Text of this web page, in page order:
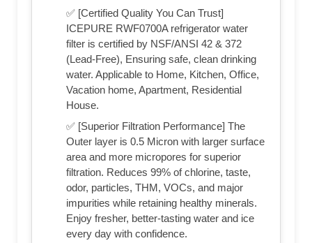
✅ [Certified Quality You Can Trust]
ICEPURE RWF0700A refrigerator water
filter is certified by NSF/ANSI 42 & 372
(Lead-Free), Ensuring safe, clean drinking
water. Applicable to Home, Kitchen, Office,
Vacation home, Apartment, Residential
House.
✅ [Superior Filtration Performance] The
Outer layer is 0.5 Micron with larger surface
area and more micropores for superior
filtration. Reduces 99% of chlorine, taste,
odor, particles, THM, VOCs, and major
impurities while retaining healthy minerals.
Enjoy fresher, better-tasting water and ice
every day with confidence.